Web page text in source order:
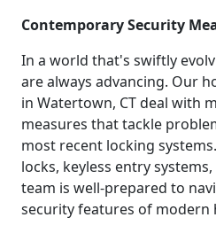
Contemporary Security
In a world that's swiftly
are always advancing. Our
in Watertown, CT deal with
measures that tackle
most recent locking
locks, keyless entry
team is well-prepared to
security features of modern